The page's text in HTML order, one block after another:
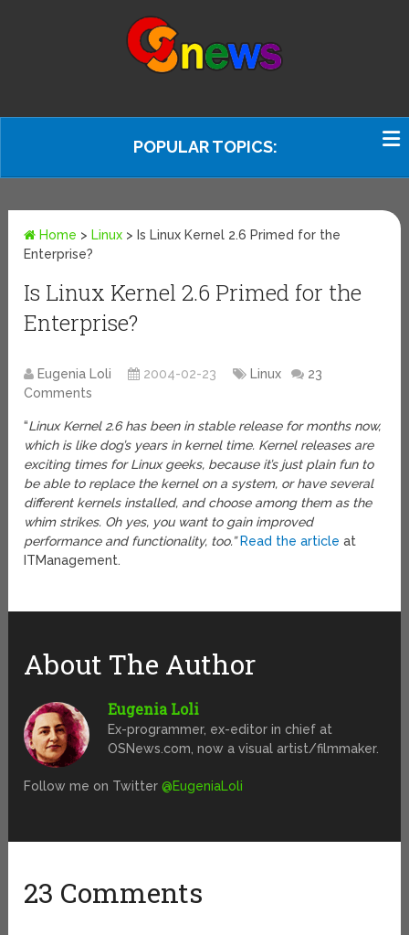
POPULAR TOPICS:
Home > Linux > Is Linux Kernel 2.6 Primed for the
Enterprise?
Is Linux Kernel 2.6 Primed for the
Enterprise?
Eugenia Loli 2004-02-23 Linux
23
Comments
“Linux Kernel 2.6 has been in stable release for months now,
which is like dog’s years in kernel time. Kernel releases are
exciting times for Linux geeks, because it’s just plain fun to
be able to replace the kernel on a system, or have several
different kernels installed, and choose among them as the
whim strikes. Oh yes, you want to gain improved
performance and functionality, too.” Read the article at
ITManagement.
About The Author
Eugenia Loli
Ex-programmer, ex-editor in chief at
OSNews.com, now a visual artist/filmmaker.
Follow me on Twitter@EugeniaLoli
23 Comments